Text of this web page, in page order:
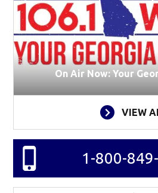
On Air Now: Your
VIEW
1-800-